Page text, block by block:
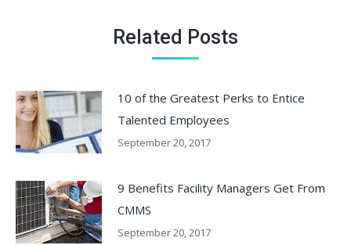
Related Posts
10 of the Greatest Perks to Entice
Talented Employees
September 20, 2017
9 Benefits Facility Managers Get From
CMMS
September 20, 2017